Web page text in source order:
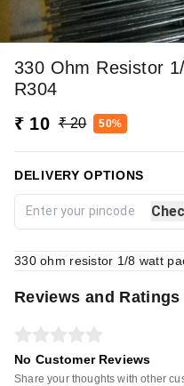
330 Ohm Resistor
R304
₹ 10 ₹ 20 50%
DELIVERY OPTIONS
330 ohm resistor 1/8 watt
Reviews and Ratings
No Customer Reviews
Share your thoughts with other